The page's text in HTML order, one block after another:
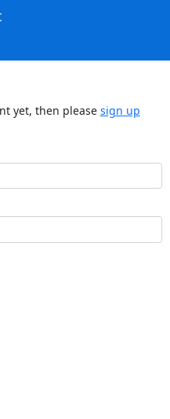
yet, then please sign up